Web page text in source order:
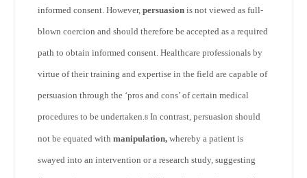
informed consent. However, persuasion is not viewed as full-
blown coercion and should therefore be accepted as a required
path to obtain informed consent. Healthcare professionals by
virtue of their training and expertise in the field are capable of
persuasion through the ‘pros and cons’ of certain medical
procedures to be undertaken.8 In contrast, persuasion should
not be equated with manipulation, whereby a patient is
swayed into an intervention or a research study, suggesting